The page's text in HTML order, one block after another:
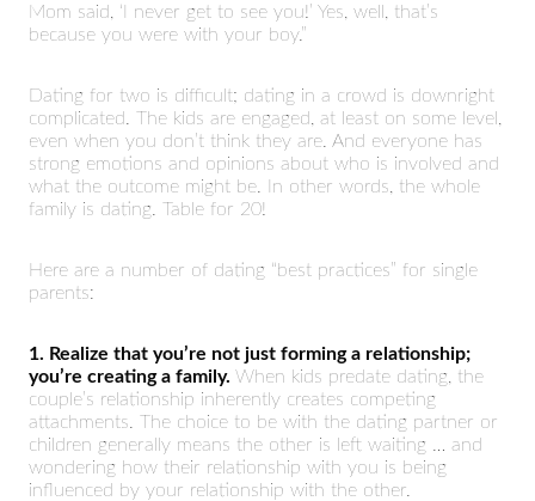
Mom said, ‘I never get to see you!’ Yes, well, that’s
because you were with your boy.”
Dating for two is difficult; dating in a crowd is downright
complicated. The kids are engaged, at least on some level,
even when you don’t think they are. And everyone has
strong emotions and opinions about who is involved and
what the outcome might be. In other words, the whole
family is dating. Table for 20!
Here are a number of dating “best practices” for single
parents:
1. Realize that you’re not just forming a relationship;
you’re creating a family. When kids predate dating, the
couple’s relationship inherently creates competing
attachments. The choice to be with the dating partner or
children generally means the other is left waiting … and
wondering how their relationship with you is being
influenced by your relationship with the other.